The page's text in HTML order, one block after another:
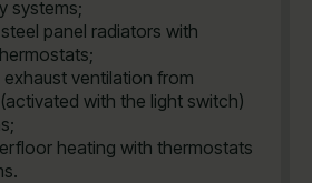
systems;
panel radiators with
ventilation from
with the light switch)
heating with thermostats